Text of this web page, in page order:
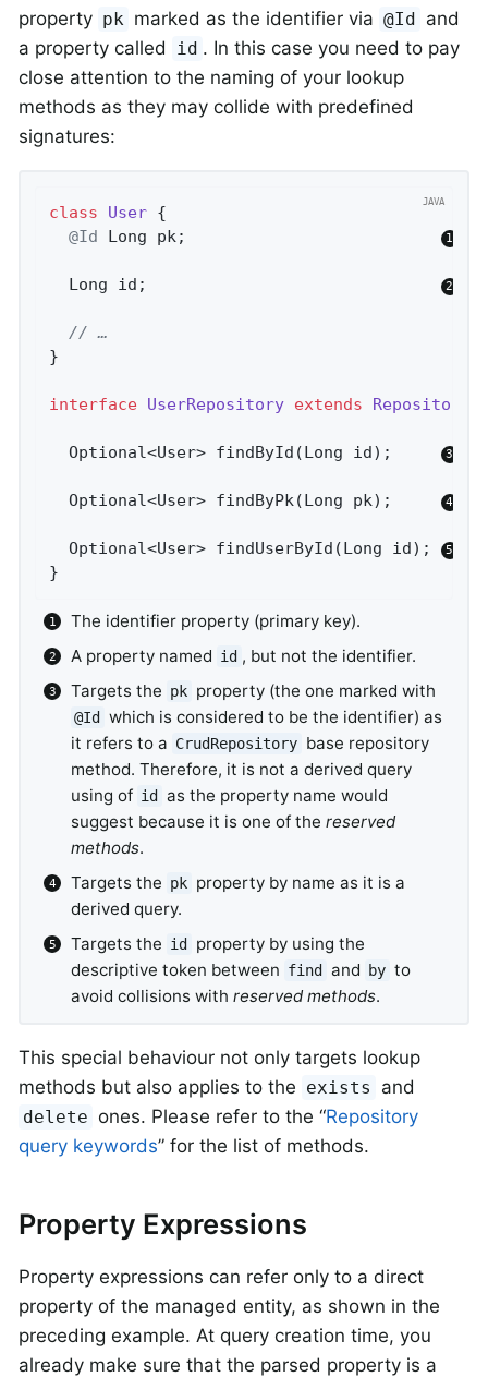
property pk marked as the identifier via @Id
and
a property called
id . In this case you need to pay
close attention to the naming of your lookup
methods as they may collide with predefined
signatures:
class User {
@Id Long pk;
  Long id;
// …
}
interface UserRepository extends Repository
Optional<User> findById (Long id) ;
Optional<User> findByPk(Long pk) ;
Optional<User> findUserById (Long id) ;
}
The identifier property (primary key).
A property named id , but not the identifier.
Targets the pk property (the one marked with
@Id
which is considered to be the identifier) as
it refers to a CrudRepository base repository
method. Therefore, it is not a derived query
using of id
as the property name would
suggest because it is one of the reserved
methods.
Targets the pk property by name as it is a
derived query.
Targets the id
property by using the
descriptive token between find and by to
avoid collisions with reserved methods.
This special behaviour not only targets lookup
methods but also applies to the exists and
delete ones. Please refer to the “Repository
query keywords” for the list of methods.
Property Expressions
Property expressions can refer only to a direct
property of the managed entity, as shown in the
preceding example. At query creation time, you
already make sure that the parsed property is a